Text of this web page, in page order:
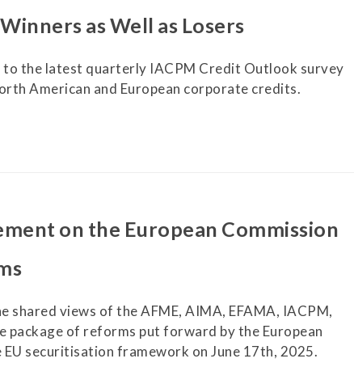
Other Research
as Well as Losers
the latest quarterly IACPM Credit Outlook survey
American and European corporate credits.
on the European Commission
shared views of the AFME, AIMA, EFAMA, IACPM,
package of reforms put forward by the European
securitisation framework on June 17th, 2025.